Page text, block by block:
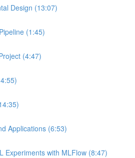
Design (13:07)
(1:45)
(4:47)
Applications (6:53)
Experiments with MLFlow (8:47)